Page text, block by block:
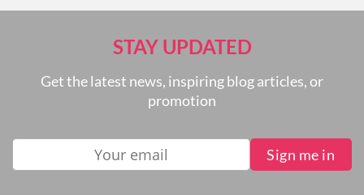
STAY UPDATED
Get the latest news, inspiring blog articles, or
promotion